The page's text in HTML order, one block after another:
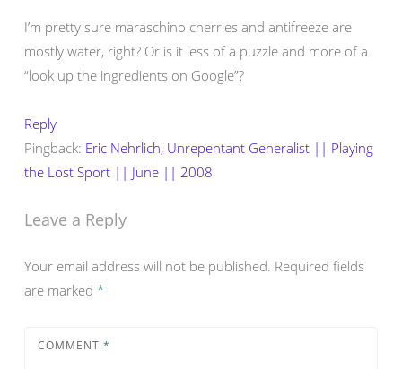
I’m pretty sure maraschino cherries and antifreeze are
mostly water, right? Or is it less of a puzzle and more of a
“look up the ingredients on Google”?
Reply
Pingback: Eric Nehrlich, Unrepentant Generalist || Playing
the Lost Sport || June || 2008
Leave a Reply
Your email address will not be published. Required fields
are marked *
COMMENT *